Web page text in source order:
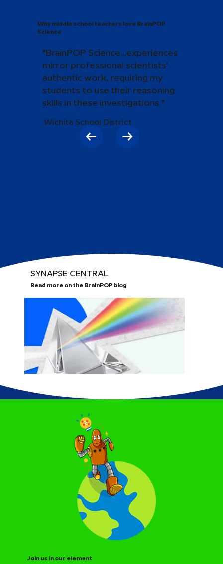
Why middle school teachers love BrainPOP
Science
"BrainPOP Science...experiences
mirror professional scientists'
authentic work, requiring my
students to use their reasoning
skills in these investigations."
Wichita School District
SYNAPSE CENTRAL
Read more on the BrainPOP blog
Join us in our element